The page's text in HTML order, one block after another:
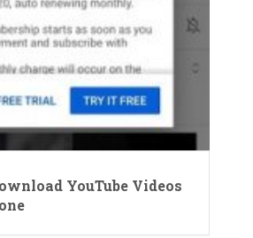
YouTube Videos